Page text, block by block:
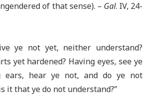
of that sense). – Gal. IV, 24-
ye not yet, neither understand?
yet hardened? Having eyes, see ye
ears, hear ye not, and do ye not
it that ye do not understand?”